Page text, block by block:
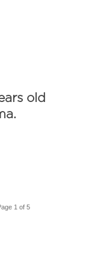
old
1 of 5